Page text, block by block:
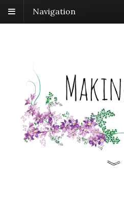
Navigation